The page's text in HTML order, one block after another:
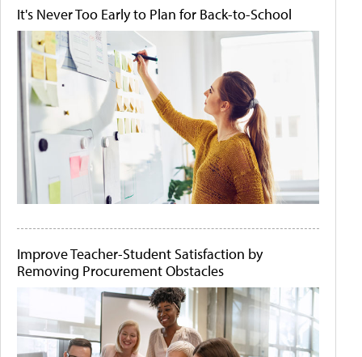
It's Never Too Early to Plan for Back-to-School
Improve Teacher-Student Satisfaction by
Removing Procurement Obstacles